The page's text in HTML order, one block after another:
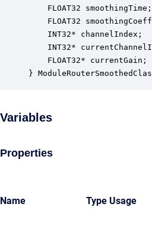
FLOAT32
FLOAT32
INT32* channelIndex;
INT32*
FLOAT32* currentGain;
}
Variables
Properties
Name Type Usage